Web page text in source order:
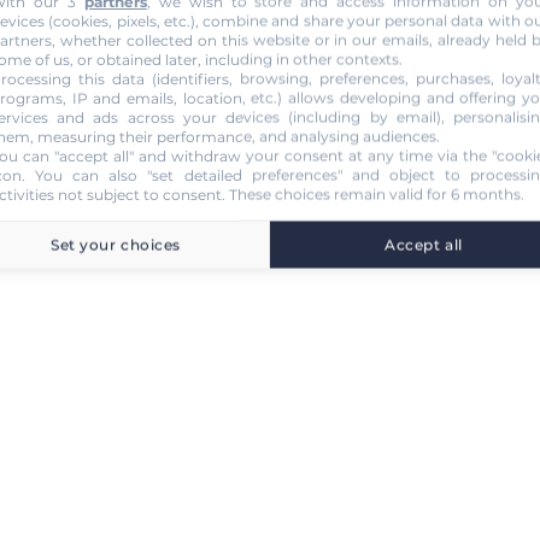
(cookies, pixels, etc.), combine and share your personal data with
whether collected on this website or in our emails, already held
of us, or obtained later, including in other contexts.
this data (identifiers, browsing, preferences, purchases,
IP and emails, location, etc.) allows developing and offering
and ads across your devices (including by email),
measuring their performance, and analysing audiences.
can "accept all" and withdraw your consent at any time via the
. You can also "set detailed preferences" and object to
not subject to consent. These choices remain valid for 6 months.
Set your choices Accept all